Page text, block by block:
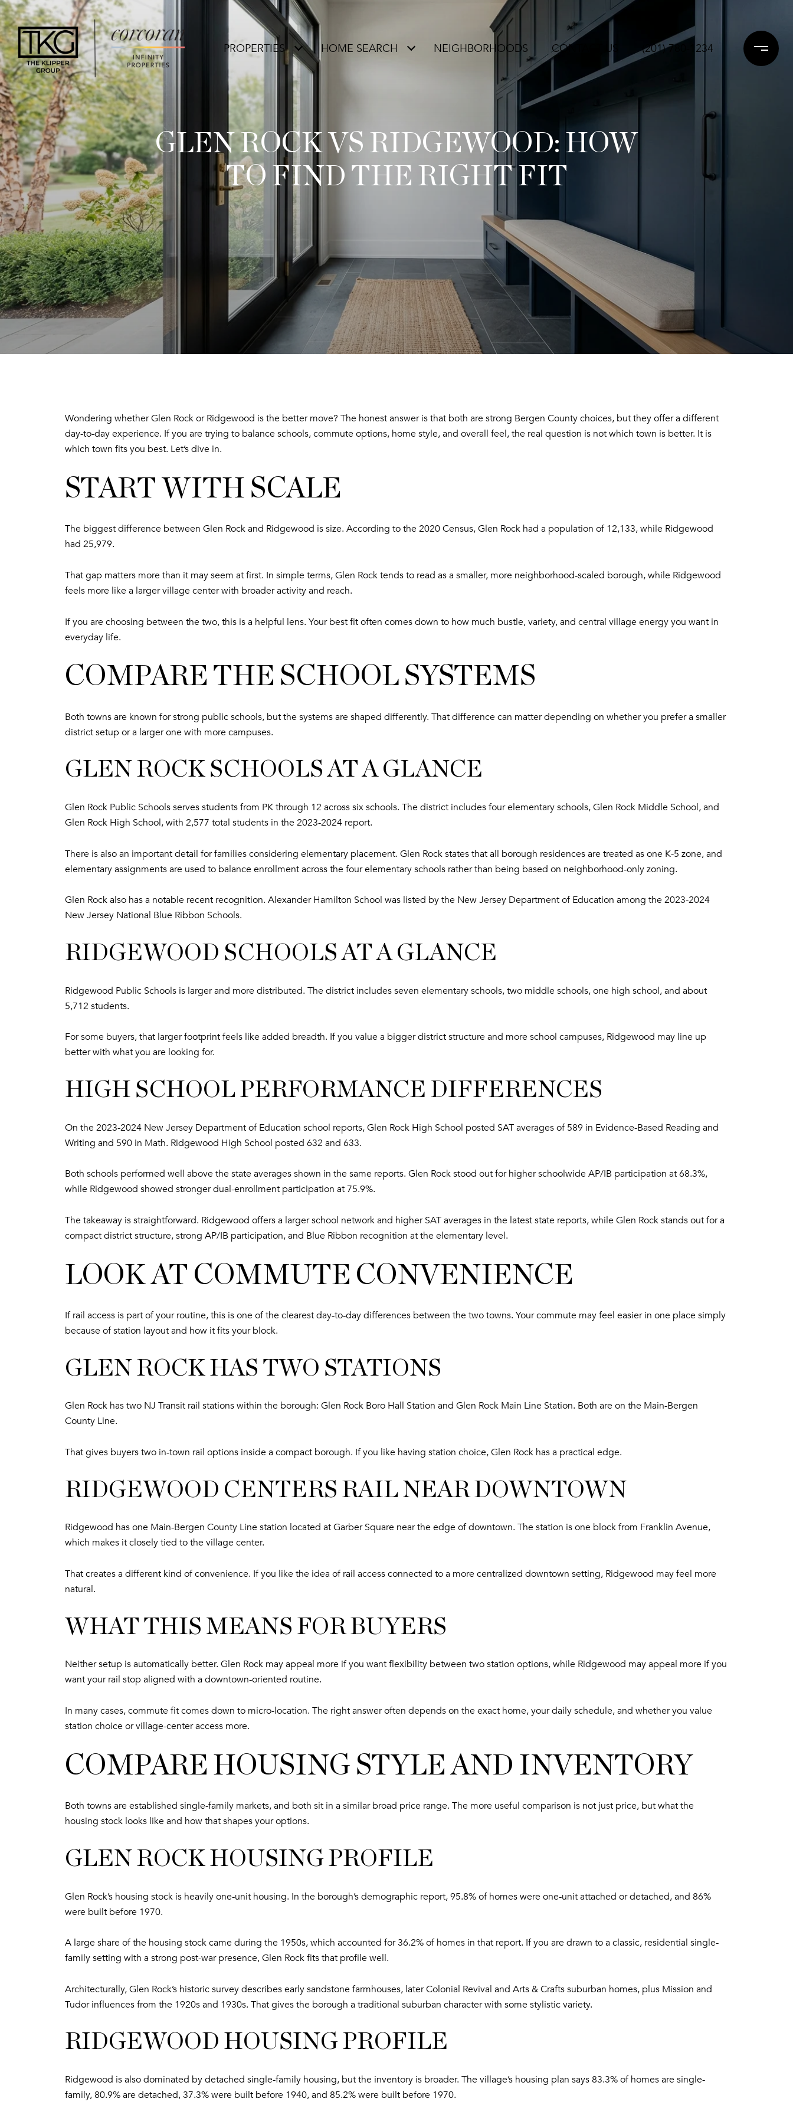
PROPERTIES HOME SEARCH NEIGHBORHOODS CONTACT US (201) 780-1234
GLEN ROCK VS RIDGEWOOD: HOW
TO FIND THE RIGHT FIT
Wondering whether Glen Rock or Ridgewood is the better move? The honest answer is that both are strong Bergen County choices, but they offer a different
day-to-day experience. If you are trying to balance schools, commute options, home style, and overall feel, the real question is not which town is better. It is
which town fits you best. Let’s dive in.
START WITH SCALE
The biggest difference between Glen Rock and Ridgewood is size. According to the 2020 Census, Glen Rock had a population of 12,133, while Ridgewood
had 25,979.
That gap matters more than it may seem at first. In simple terms, Glen Rock tends to read as a smaller, more neighborhood-scaled borough, while Ridgewood
feels more like a larger village center with broader activity and reach.
If you are choosing between the two, this is a helpful lens. Your best fit often comes down to how much bustle, variety, and central village energy you want in
everyday life.
COMPARE THE SCHOOL SYSTEMS
Both towns are known for strong public schools, but the systems are shaped differently. That difference can matter depending on whether you prefer a smaller
district setup or a larger one with more campuses.
GLEN ROCK SCHOOLS AT A GLANCE
Glen Rock Public Schools serves students from PK through 12 across six schools. The district includes four elementary schools, Glen Rock Middle School, and
Glen Rock High School, with 2,577 total students in the 2023-2024 report.
There is also an important detail for families considering elementary placement. Glen Rock states that all borough residences are treated as one K-5 zone, and
elementary assignments are used to balance enrollment across the four elementary schools rather than being based on neighborhood-only zoning.
Glen Rock also has a notable recent recognition. Alexander Hamilton School was listed by the New Jersey Department of Education among the 2023-2024
New Jersey National Blue Ribbon Schools.
RIDGEWOOD SCHOOLS AT A GLANCE
Ridgewood Public Schools is larger and more distributed. The district includes seven elementary schools, two middle schools, one high school, and about
5,712 students.
For some buyers, that larger footprint feels like added breadth. If you value a bigger district structure and more school campuses, Ridgewood may line up
better with what you are looking for.
HIGH SCHOOL PERFORMANCE DIFFERENCES
On the 2023-2024 New Jersey Department of Education school reports, Glen Rock High School posted SAT averages of 589 in Evidence-Based Reading and
Writing and 590 in Math. Ridgewood High School posted 632 and 633.
Both schools performed well above the state averages shown in the same reports. Glen Rock stood out for higher schoolwide AP/IB participation at 68.3%,
while Ridgewood showed stronger dual-enrollment participation at 75.9%.
The takeaway is straightforward. Ridgewood offers a larger school network and higher SAT averages in the latest state reports, while Glen Rock stands out for a
compact district structure, strong AP/IB participation, and Blue Ribbon recognition at the elementary level.
LOOK AT COMMUTE CONVENIENCE
If rail access is part of your routine, this is one of the clearest day-to-day differences between the two towns. Your commute may feel easier in one place simply
because of station layout and how it fits your block.
GLEN ROCK HAS TWO STATIONS
Glen Rock has two NJ Transit rail stations within the borough: Glen Rock Boro Hall Station and Glen Rock Main Line Station. Both are on the Main-Bergen
County Line.
That gives buyers two in-town rail options inside a compact borough. If you like having station choice, Glen Rock has a practical edge.
RIDGEWOOD CENTERS RAIL NEAR DOWNTOWN
Ridgewood has one Main-Bergen County Line station located at Garber Square near the edge of downtown. The station is one block from Franklin Avenue,
which makes it closely tied to the village center.
That creates a different kind of convenience. If you like the idea of rail access connected to a more centralized downtown setting, Ridgewood may feel more
natural.
WHAT THIS MEANS FOR BUYERS
Neither setup is automatically better. Glen Rock may appeal more if you want flexibility between two station options, while Ridgewood may appeal more if you
want your rail stop aligned with a downtown-oriented routine.
In many cases, commute fit comes down to micro-location. The right answer often depends on the exact home, your daily schedule, and whether you value
station choice or village-center access more.
COMPARE HOUSING STYLE AND INVENTORY
Both towns are established single-family markets, and both sit in a similar broad price range. The more useful comparison is not just price, but what the
housing stock looks like and how that shapes your options.
GLEN ROCK HOUSING PROFILE
Glen Rock’s housing stock is heavily one-unit housing. In the borough’s demographic report, 95.8% of homes were one-unit attached or detached, and 86%
were built before 1970.
A large share of the housing stock came during the 1950s, which accounted for 36.2% of homes in that report. If you are drawn to a classic, residential single-
family setting with a strong post-war presence, Glen Rock fits that profile well.
Architecturally, Glen Rock’s historic survey describes early sandstone farmhouses, later Colonial Revival and Arts & Crafts suburban homes, plus Mission and
Tudor influences from the 1920s and 1930s. That gives the borough a traditional suburban character with some stylistic variety.
RIDGEWOOD HOUSING PROFILE
Ridgewood is also dominated by detached single-family housing, but the inventory is broader. The village’s housing plan says 83.3% of homes are single-
family, 80.9% are detached, 37.3% were built before 1940, and 85.2% were built before 1970.